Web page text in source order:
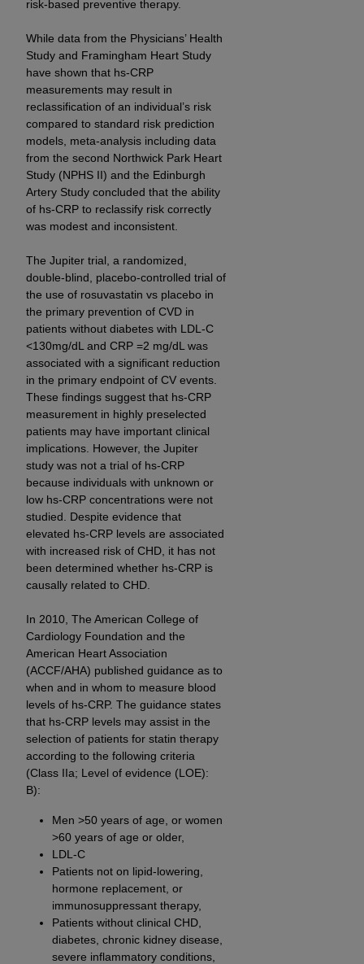
risk-based preventive therapy.
While data from the Physicians’ Health
Study and Framingham Heart Study
have shown that hs-CRP
measurements may result in
reclassification of an individual’s risk
compared to standard risk prediction
models, meta-analysis including data
from the second Northwick Park Heart
Study (NPHS II) and the Edinburgh
Artery Study concluded that the ability
of hs-CRP to reclassify risk correctly
was modest and inconsistent.
The Jupiter trial, a randomized,
double-blind, placebo-controlled trial of
the use of rosuvastatin vs placebo in
the primary prevention of CVD in
patients without diabetes with LDL-C
<130mg/dL and CRP =2 mg/dL was
associated with a significant reduction
in the primary endpoint of CV events.
These findings suggest that hs-CRP
measurement in highly preselected
patients may have important clinical
implications. However, the Jupiter
study was not a trial of hs-CRP
because individuals with unknown or
low hs-CRP concentrations were not
studied. Despite evidence that
elevated hs-CRP levels are associated
with increased risk of CHD, it has not
been determined whether hs-CRP is
causally related to CHD.
In 2010, The American College of
Cardiology Foundation and the
American Heart Association
(ACCF/AHA) published guidance as to
when and in whom to measure blood
levels of hs-CRP. The guidance states
that hs-CRP levels may assist in the
selection of patients for statin therapy
according to the following criteria
(Class IIa; Level of evidence (LOE):
B):
Men >50 years of age, or women
>60 years of age or older,
LDL-C
Patients not on lipid-lowering,
hormone replacement, or
immunosuppressant therapy,
Patients without clinical CHD,
diabetes, chronic kidney disease,
severe inflammatory conditions,
INACCURACIES IN THE INFORMATION OR
event shall CMS be liable for direct, indirect,
special, incidental, or consequential damages
arising out of the use of such information or
material.